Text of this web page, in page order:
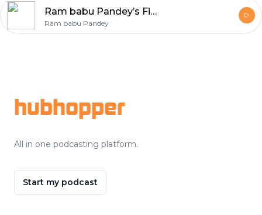
Ram babu Pandey’s First Podcast
Ram babu Pandey
hubhopper
All in one podcasting platform.
Start my podcast